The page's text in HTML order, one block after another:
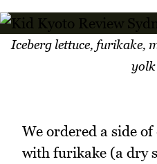
Iceberg lettuce, furikake,
yolk
We ordered a side
with furikake (a dry